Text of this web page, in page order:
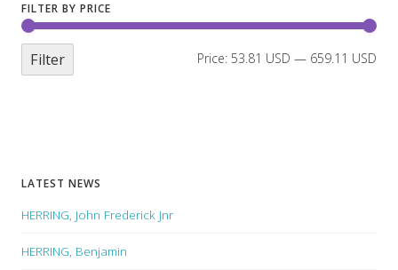
FILTER BY PRICE
Filter Price: 53.81 USD — 659.11 USD
LATEST NEWS
HERRING, John Frederick Jnr
HERRING, Benjamin